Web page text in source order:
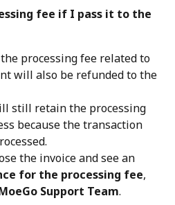
fee if I pass it to the
processing fee related to
will also be refunded to the
still retain the processing
because the transaction
the invoice and see an
for the processing fee,
Support Team.